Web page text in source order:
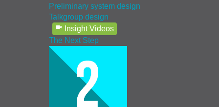
Preliminary system design
Talkgroup design
Insight Videos
The Next Step